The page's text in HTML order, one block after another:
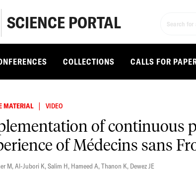
SCIENCE PORTAL
COLLECTIONS CALLS FOR
MATERIAL | VIDEO
of continuous
of Médecins sans
M,Al-Jubori K,Salim H, Hameed A,Thanon K, Dewez JE